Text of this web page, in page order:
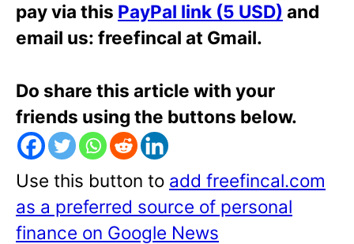
pay via this PayPal link (5 USD) and
email us: freefincal at Gmail.
Do share this article with your
friends using the buttons below.
Use this button to add freefincal.com
as a preferred source of personal
finance on Google News